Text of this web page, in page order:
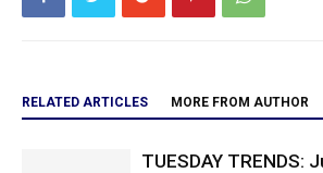
RELATED ARTICLES MORE FROM AUTHOR
TUESDAY TRENDS: